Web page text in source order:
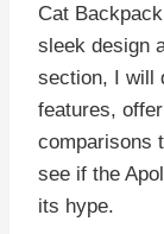
Cat
sleek design
section, I will
features,
comparisons
see if the
its hype.